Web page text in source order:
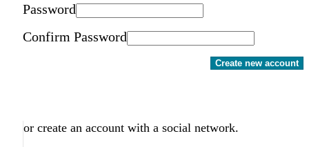
Password
Confirm Password
Create new account
or create an account with a social network.